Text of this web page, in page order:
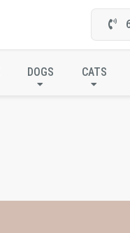
DOGS CATS